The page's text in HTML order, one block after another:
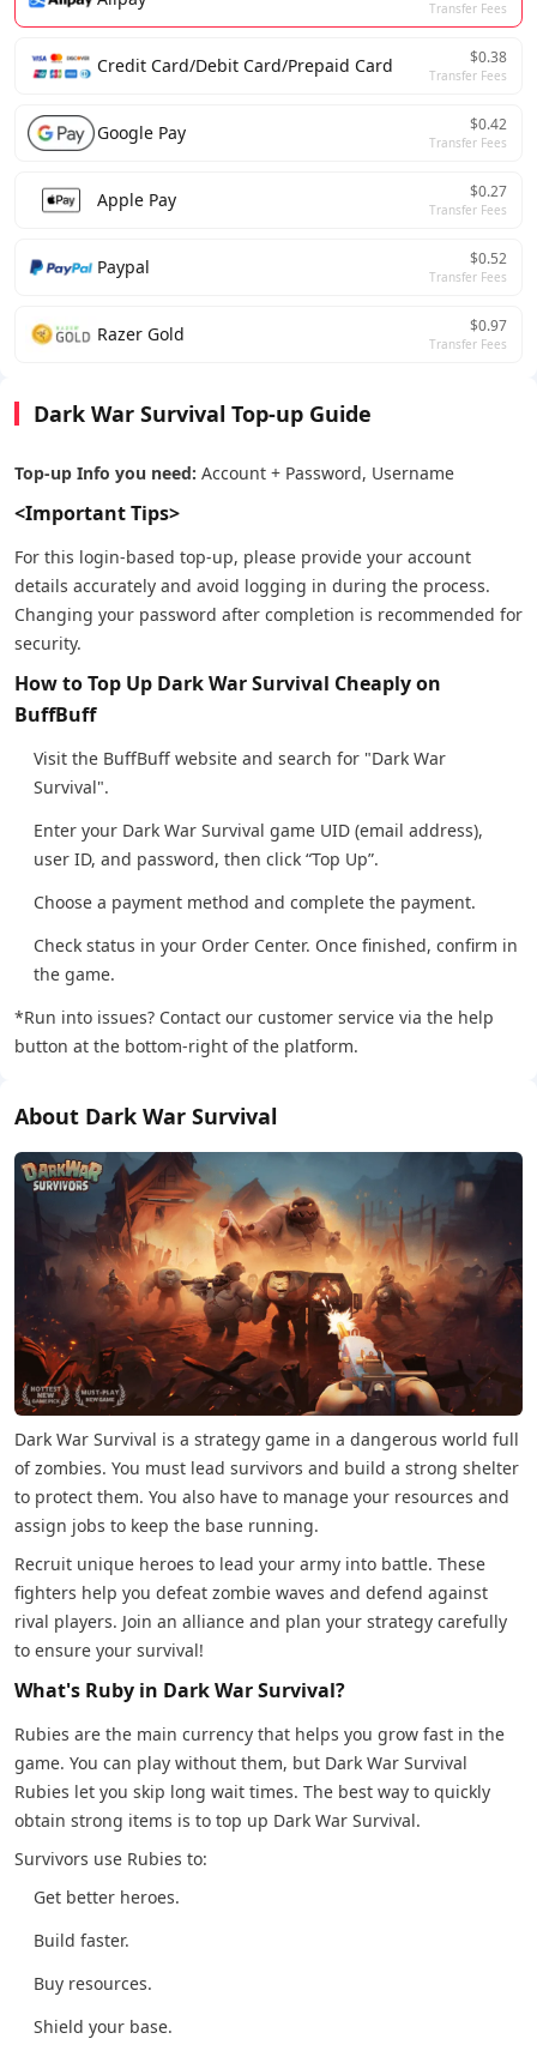
Transfer Fees
Credit Card/Debit Card/Prepaid Card $0.38
Transfer Fees
Google Pay $0.42
Transfer Fees
Apple Pay $0.27
Transfer Fees
Paypal $0.52
Transfer Fees
Razer Gold $0.97
Transfer Fees
Dark War Survival Top-up Guide
Top-up Info you need: Account + Password, Username
<Important Tips>
For this login-based top-up, please provide your account
details accurately and avoid logging in during the process.
Changing your password after completion is recommended for
security.
How to Top Up Dark War Survival Cheaply on
BuffBuff
Visit the BuffBuff website and search for "Dark War
Survival".
Enter your Dark War Survival game UID (email address),
user ID, and password, then click “Top Up”.
Choose a payment method and complete the payment.
Check status in your Order Center. Once finished, confirm in
the game.
*Run into issues? Contact our customer service via the help
button at the bottom-right of the platform.
About Dark War Survival
Dark War Survival is a strategy game in a dangerous world full
of zombies. You must lead survivors and build a strong shelter
to protect them. You also have to manage your resources and
assign jobs to keep the base running.
Recruit unique heroes to lead your army into battle. These
fighters help you defeat zombie waves and defend against
rival players. Join an alliance and plan your strategy carefully
to ensure your survival!
What's Ruby in Dark War Survival?
Rubies are the main currency that helps you grow fast in the
game. You can play without them, but Dark War Survival
Rubies let you skip long wait times. The best way to quickly
obtain strong items is to top up Dark War Survival.
Survivors use Rubies to:
Get better heroes.
Build faster.
Buy resources.
Shield your base.